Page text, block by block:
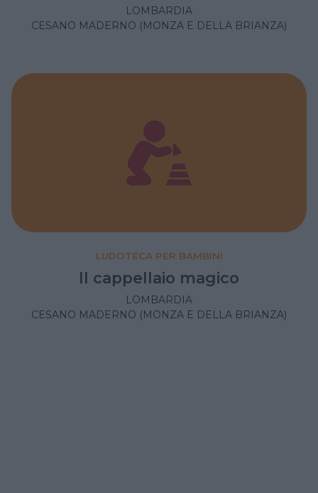
LOMBARDIA
CESANO MADERNO (MONZA E DELLA BRIANZA)
LUDOTECA PER BAMBINI
Il cappellaio magico
LOMBARDIA
CESANO MADERNO (MONZA E DELLA BRIANZA)